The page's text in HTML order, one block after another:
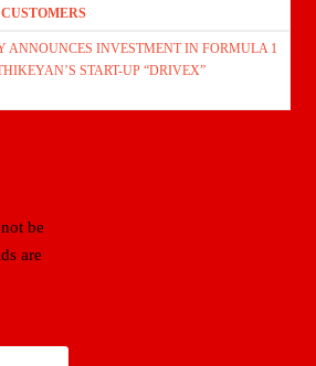
ANNOUNCES INVESTMENT IN FORMULA 1
START-UP “DRIVEX”
be
are